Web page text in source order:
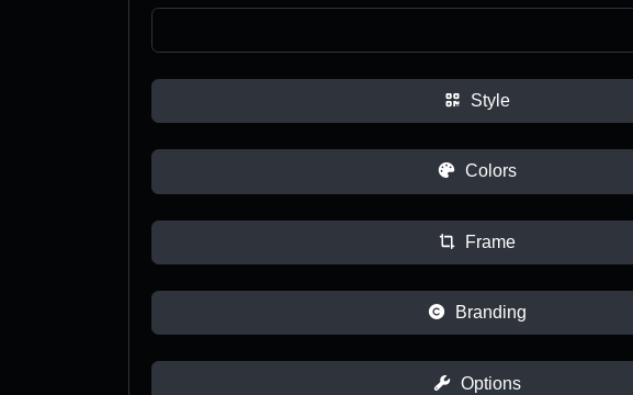
Style
Colors
Frame
Branding
Options